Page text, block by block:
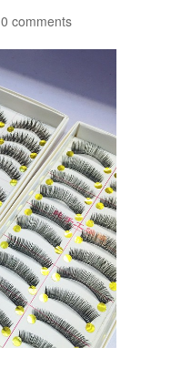
0 comments